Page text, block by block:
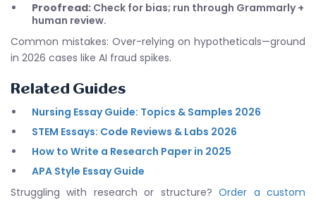
Proofread: Check for bias; run through Grammarly +
human review.
Common mistakes: Over-relying on hypotheticals—ground
in 2026 cases like AI fraud spikes.
Related Guides
Nursing Essay Guide: Topics & Samples 2026
STEM Essays: Code Reviews & Labs 2026
How to Write a Research Paper in 2025
APA Style Essay Guide
Struggling with research or structure?Order a custom